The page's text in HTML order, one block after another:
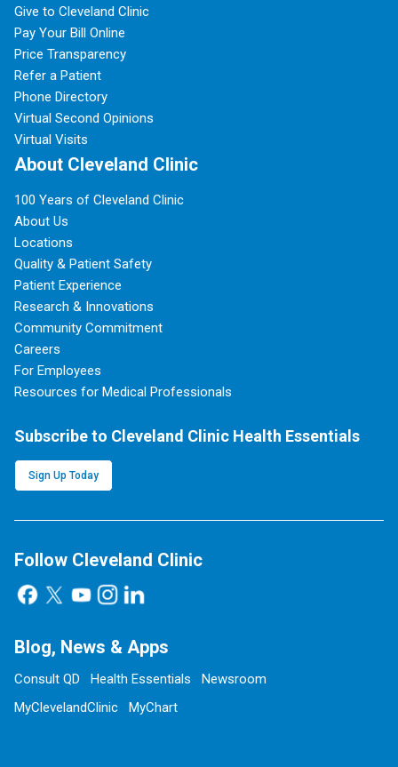
Give to Cleveland Clinic
Pay Your Bill Online
Price Transparency
Refer a Patient
Phone Directory
Virtual Second Opinions
Virtual Visits
About Cleveland Clinic
100 Years of Cleveland Clinic
About Us
Locations
Quality & Patient Safety
Patient Experience
Research & Innovations
Community Commitment
Careers
For Employees
Resources for Medical Professionals
Subscribe to Cleveland Clinic Health Essentials
Sign Up Today
Follow Cleveland Clinic
Blog, News & Apps
Consult QD Health Essentials
Newsroom
MyClevelandClinic
MyChart